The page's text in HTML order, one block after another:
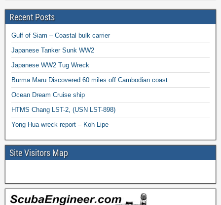
Recent Posts
Gulf of Siam – Coastal bulk carrier
Japanese Tanker Sunk WW2
Japanese WW2 Tug Wreck
Burma Maru Discovered 60 miles off Cambodian coast
Ocean Dream Cruise ship
HTMS Chang LST-2, (USN LST-898)
Yong Hua wreck report – Koh Lipe
Site Visitors Map